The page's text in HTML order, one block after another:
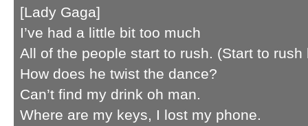
[Lady Gaga]
I’ve had a little bit too much
All of the people start to rush. (Start to rush
How does he twist the dance?
Can’t find my drink oh man.
Where are my keys, I lost my phone.